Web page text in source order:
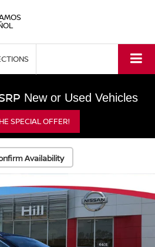
New or Used Vehicles
SPECIAL OFFER!
Availability